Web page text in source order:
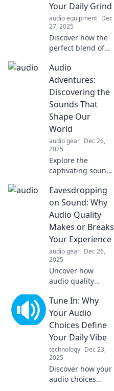
Your Daily Grind
audio equipment Dec
27, 2025
Discover how the
perfect blend of
coffee can
transform your
daily grind and
boost your
productivity! Dive
in now!
Audio
Adventures:
Discovering the
Sounds That
Shape Our
World
audio gear Dec 26,
2025
Explore the
captivating sounds
world! Dive into
audio adventures
that awaken your
senses and inspire
your journey.
Eavesdropping
on Sound: Why
Audio Quality
Makes or Breaks
Your Experience
audio gear Dec 26,
2025
Uncover how
audio quality
listening
experience—
discover tips to
enhance sound
and avoid common
pitfalls!
Tune In: Why
Your Audio
Choices Define
Your Daily Vibe
technology Dec 23,
2025
Discover how your
audio choices